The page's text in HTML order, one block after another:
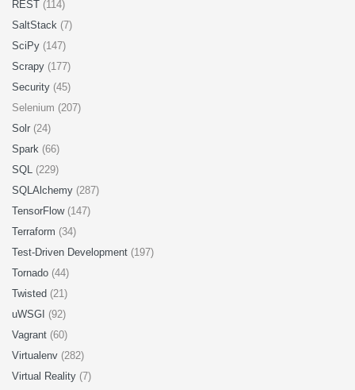
REST (114)
SaltStack (7)
SciPy (147)
Scrapy (177)
Security (45)
Selenium (207)
Solr (24)
Spark (66)
SQL (229)
SQLAlchemy (287)
TensorFlow (147)
Terraform (34)
Test-Driven Development (197)
Tornado (44)
Twisted (21)
uWSGI (92)
Vagrant (60)
Virtualenv (282)
Virtual Reality (7)